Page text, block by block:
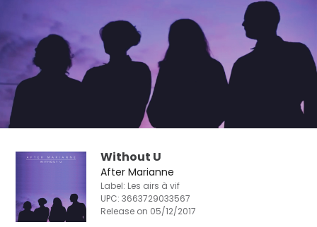
Without U
After Marianne
Label: Les airs à vif
UPC:3663729033567
Release on 05/12/2017